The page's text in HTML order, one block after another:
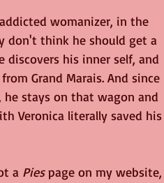
womanizer, in the
don't think he should get a
discovers his inner self, and
Grand Marais. And since
stays on that wagon and
Veronica literally saved his
a Pies page on my website,